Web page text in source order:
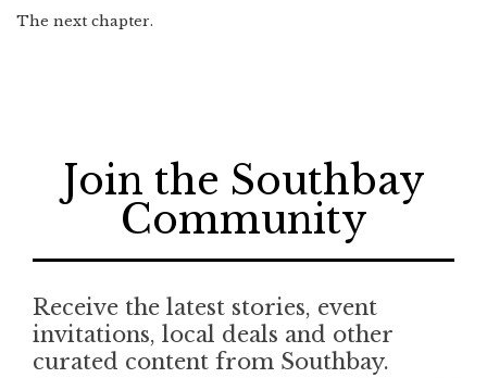
The next chapter.
Join the Southbay
Community
Receive the latest stories, event
invitations, local deals and other
curated content from Southbay.